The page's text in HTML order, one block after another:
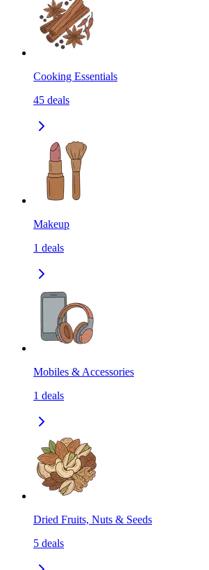
Cooking Essentials
45 deals
Makeup
1 deals
Mobiles & Accessories
1 deals
Dried Fruits, Nuts & Seeds
5 deals